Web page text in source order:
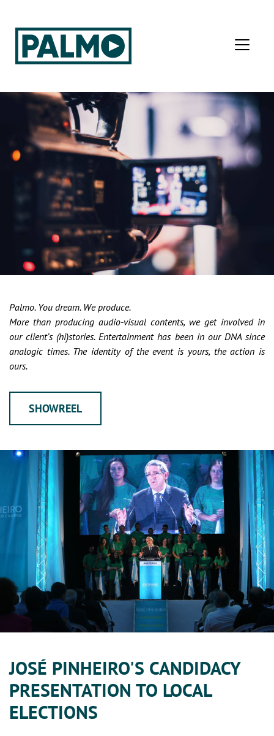
Palmo. You dream. We produce.
More than producing audio-visual contents, we get involved in
our client’s (hi)stories. Entertainment has been in our DNA since
analogic times. The identity of the event is yours, the action is
ours.
SHOWREEL
JOSÉ PINHEIRO'S CANDIDACY
PRESENTATION TO LOCAL
ELECTIONS